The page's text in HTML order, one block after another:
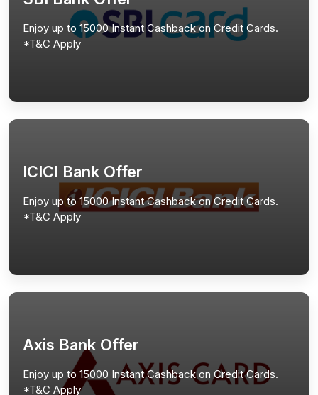
Enjoy up to 15000 Instant Cashback on Credit Cards.
*T&C Apply
ICICI Bank Offer
Enjoy up to 15000 Instant Cashback on Credit Cards.
*T&C Apply
Axis Bank Offer
Enjoy up to 15000 Instant Cashback on Credit Cards.
*T&C Apply